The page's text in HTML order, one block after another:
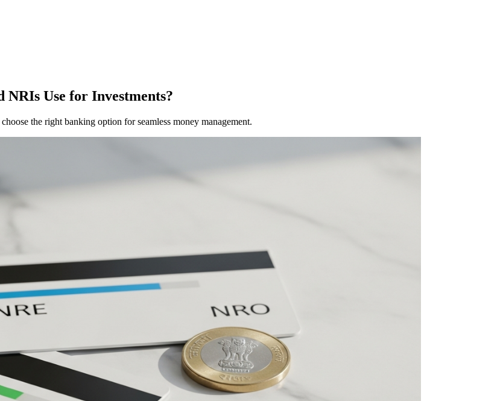
Use for Investments?
the right banking option for seamless money management.